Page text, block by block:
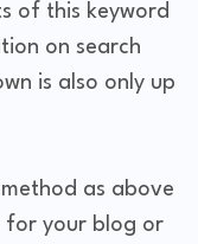
of this keyword
on search
is also only up
as above
for your blog or